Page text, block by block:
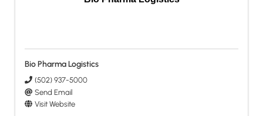
Bio Pharma Logistics
(502) 937-5000
Send Email
Visit Website